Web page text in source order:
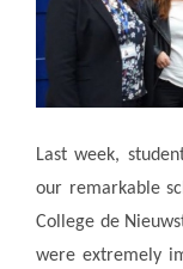
Last week,
our remarkable
College de
were extremely